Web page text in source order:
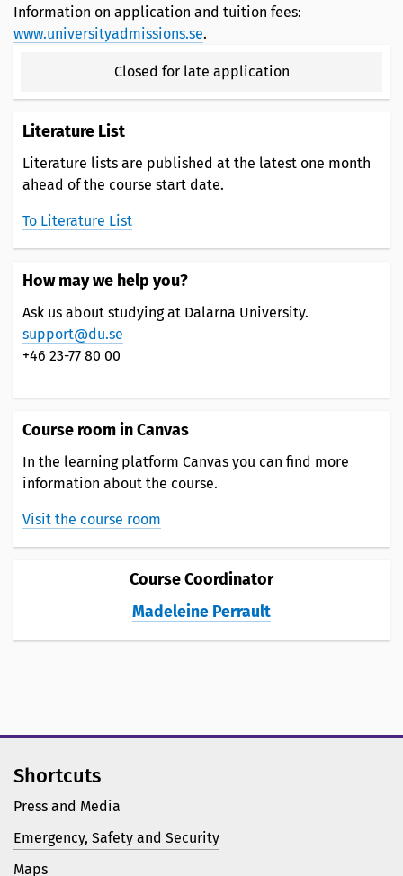
Information on application and tuition fees:
www.universityadmissions.se.
Closed for late application
Literature List
Literature lists are published at the latest one month
ahead of the course start date.
To Literature List
How may we help you?
Ask us about studying at Dalarna University.
support@du.se
+46 23-77 80 00
Course room in Canvas
In the learning platform Canvas you can find more
information about the course.
Visit the course room
Course Coordinator
Madeleine Perrault
Shortcuts
Press and Media
Emergency, Safety and Security
Maps